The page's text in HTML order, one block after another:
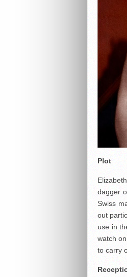
Plot
dagger
Swiss
out
use in
watch
to carry